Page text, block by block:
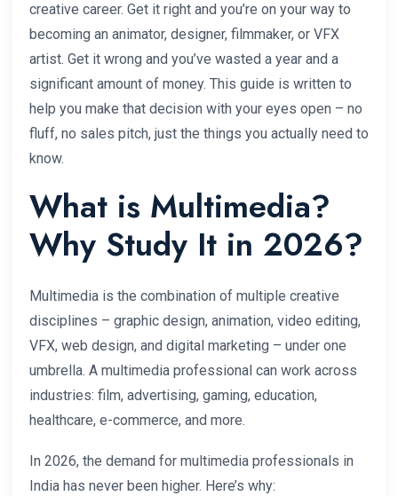
creative career. Get it right and you’re on your way to
becoming an animator, designer, filmmaker, or VFX
artist. Get it wrong and you’ve wasted a year and a
significant amount of money. This guide is written to
help you make that decision with your eyes open – no
fluff, no sales pitch, just the things you actually need to
know.
What is Multimedia?
Why Study It in 2026?
Multimedia is the combination of multiple creative
disciplines – graphic design, animation, video editing,
VFX, web design, and digital marketing – under one
umbrella. A multimedia professional can work across
industries: film, advertising, gaming, education,
healthcare, e-commerce, and more.
In 2026, the demand for multimedia professionals in
India has never been higher. Here’s why: